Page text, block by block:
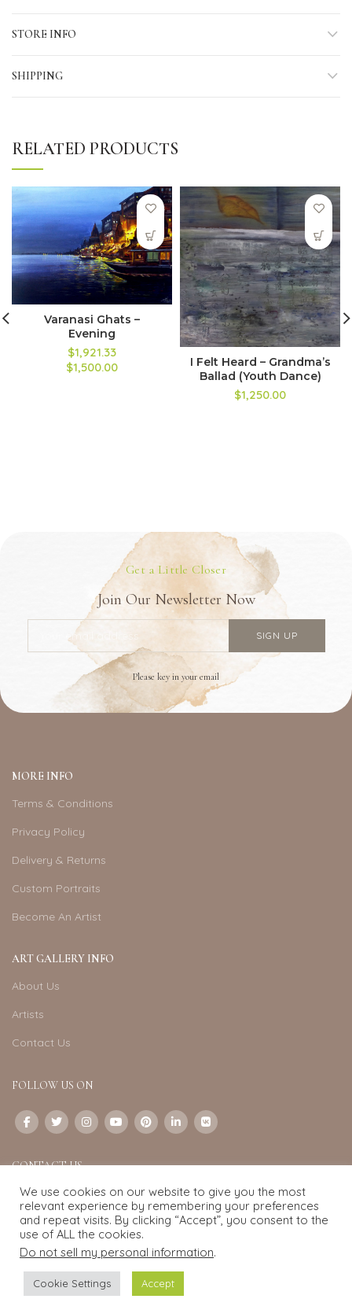
STORE INFO
SHIPPING
RELATED PRODUCTS
Varanasi Ghats –
Evening
$1,921.33
$1,500.00
I Felt Heard – Grandma’s
Ballad (Youth Dance)
$1,250.00
Get a Little Closer
Join Our Newsletter Now
Please key in your email
MORE INFO
Terms & Conditions
Privacy Policy
Delivery & Returns
Custom Portraits
Become An Artist
ART GALLERY INFO
About Us
Artists
Contact Us
FOLLOW US ON
CONTACT US
Email: info@exquisite-art.com
WhatsApp Business: +6598280558
Exquisite Art 2022. eCommercedevelopment by
We use cookies on our website to give you the most
relevant experience by remembering your preferences
and repeat visits. By clicking “Accept”, you consent to the
use of ALL the cookies.
Do not sell my personal information.
Cookie Settings Accept